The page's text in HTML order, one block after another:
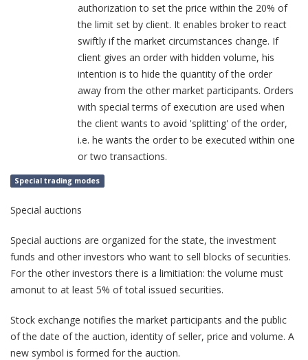
authorization to set the price within the 20% of
the limit set by client. It enables broker to react
swiftly if the market circumstances change. If
client gives an order with hidden volume, his
intention is to hide the quantity of the order
away from the other market participants. Orders
with special terms of execution are used when
the client wants to avoid 'splitting' of the order,
i.e. he wants the order to be executed within one
or two transactions.
Special trading modes
Special auctions
Special auctions are organized for the state, the investment
funds and other investors who want to sell blocks of securities.
For the other investors there is a limitiation: the volume must
amonut to at least 5% of total issued securities.
Stock exchange notifies the market participants and the public
of the date of the auction, identity of seller, price and volume. A
new symbol is formed for the auction.